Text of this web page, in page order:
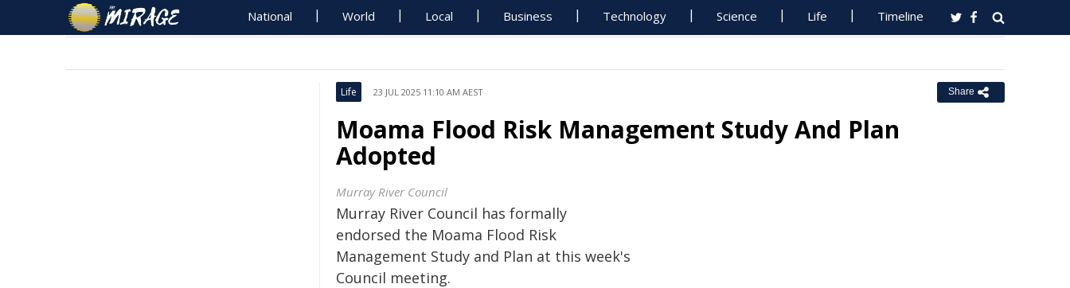
National World Local Business Technology Science Life Timeline
Life 23 JUL 2025 11:10 AM AEST Share
Moama Flood Risk Management Study And Plan
Adopted
Murray River Council
Murray River Council has formally
endorsed the Moama Flood Risk
Management Study and Plan at this week's
Council meeting.